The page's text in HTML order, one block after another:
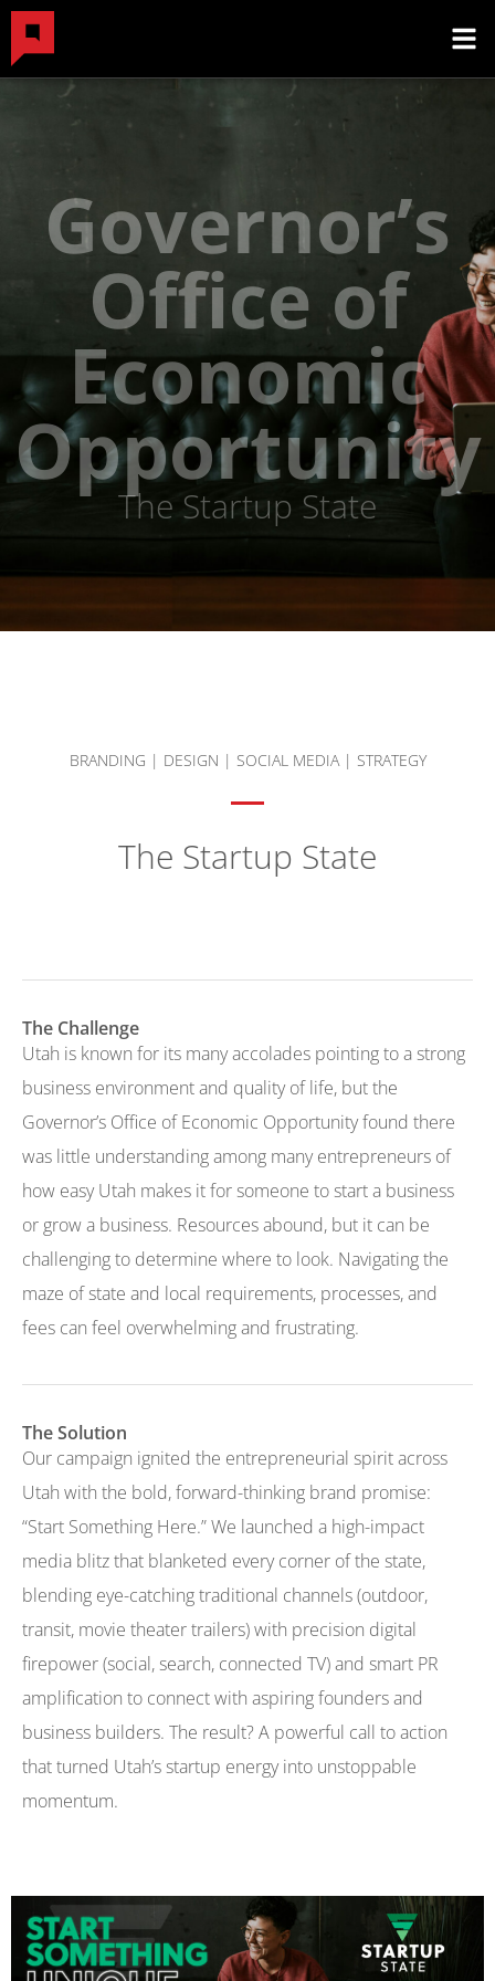
Governor’s
Office of
Economic
Opportunity
The Startup State
BRANDING | DESIGN | SOCIAL MEDIA| STRATEGY
The Startup State
The Challenge
Utah is known for its many accolades pointing to a strong
business environment and quality of life, but the
Governor’s Office of Economic Opportunity found there
was little understanding among many entrepreneurs of
how easy Utah makes it for someone to start a business
or grow a business. Resources abound, but it can be
challenging to determine where to look. Navigating the
maze of state and local requirements, processes, and
fees can feel overwhelming and frustrating.
The Solution
Our campaign ignited the entrepreneurial spirit across
Utah with the bold, forward-thinking brand promise:
“Start Something Here.” We launched a high-impact
media blitz that blanketed every corner of the state,
blending eye-catching traditional channels (outdoor,
transit, movie theater trailers) with precision digital
firepower (social, search, connected TV) and smart PR
amplification to connect with aspiring founders and
business builders. The result? A powerful call to action
that turned Utah’s startup energy into unstoppable
momentum.